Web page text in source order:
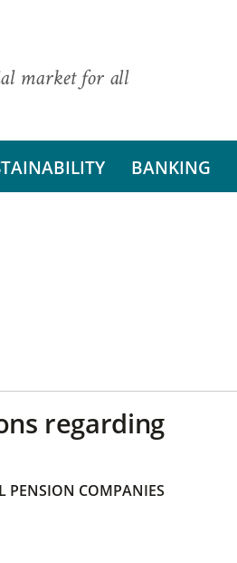
market for all
BANKING
regarding
PENSION COMPANIES